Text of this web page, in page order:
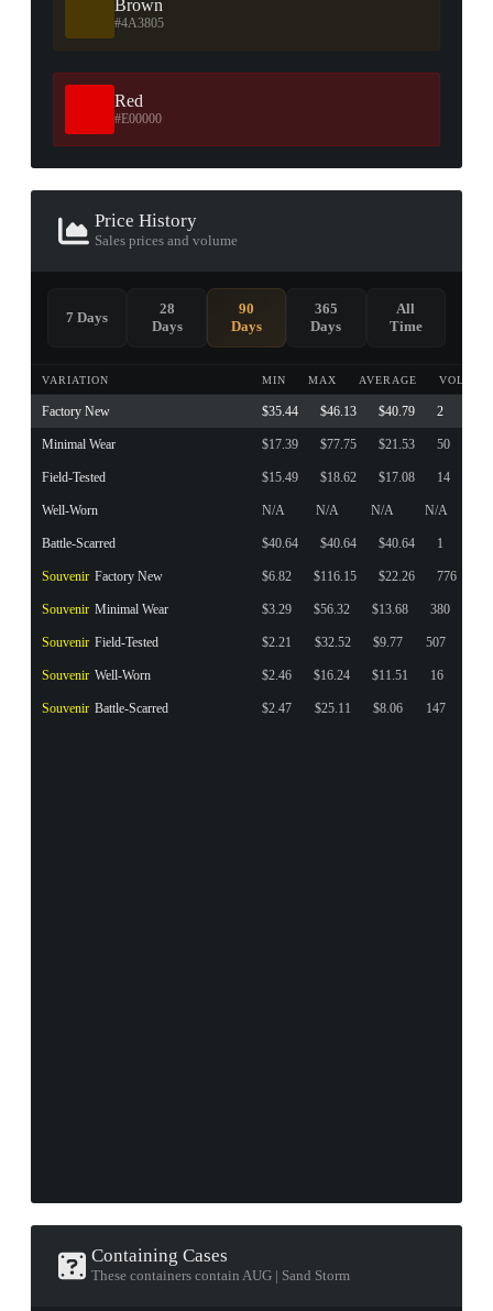
Brown
#4A3805
Red
#E00000
Price History
Sales prices and volume
VARIATION MIN MAX AVERAGE VOLUME
Factory New $35.44 $46.13 $40.79 2
Minimal Wear $17.39 $77.75 $21.53 50
Field-Tested $15.49 $18.62 $17.08 14
Well-Worn N/A N/A N/A N/A
Battle-Scarred $40.64 $40.64 $40.64 1
Souvenir Factory New $6.82 $116.15 $22.26 776
Souvenir Minimal Wear $3.29 $56.32 $13.68 380
Souvenir Field-Tested $2.21 $32.52 $9.77 507
Souvenir Well-Worn $2.46 $16.24 $11.51 16
Souvenir Battle-Scarred $2.47 $25.11 $8.06 147
7 Days
28
Days
90
Days
365
Days
All
Time
Containing Cases
These containers contain AUG | Sand Storm